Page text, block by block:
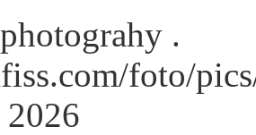
.
foto/